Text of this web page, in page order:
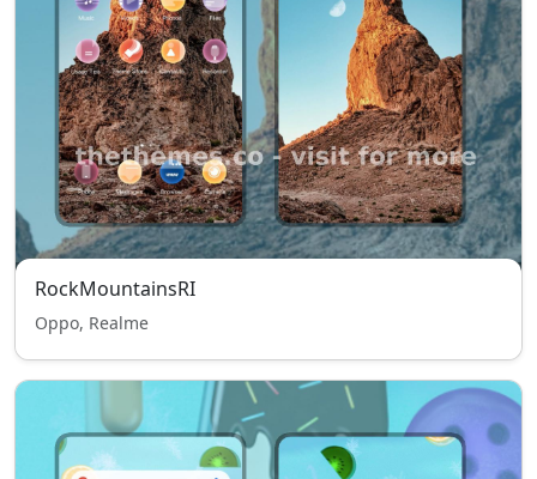
RockMountainsRI
Oppo, Realme